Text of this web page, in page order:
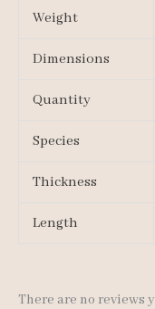
Weight
Dimensions
Quantity
Species
Thickness
Length
There are no reviews